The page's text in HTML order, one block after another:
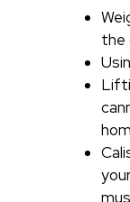
the